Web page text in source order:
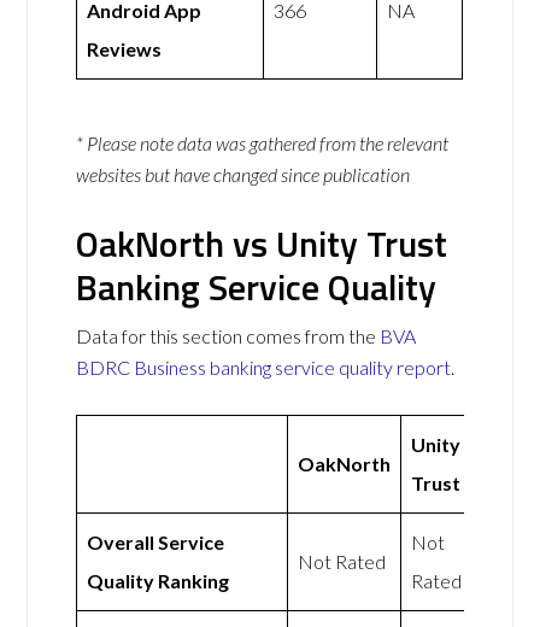
Android App
Reviews
366 NA
* Please note data was gathered from the relevant
websites but have changed since publication
OakNorth vs Unity Trust
Banking Service Quality
Data for this section comes from the BVA
BDRC Business banking service quality report.
OakNorth
Unity
Trust
Overall Service
Quality Ranking
Not Rated
Not
Rated